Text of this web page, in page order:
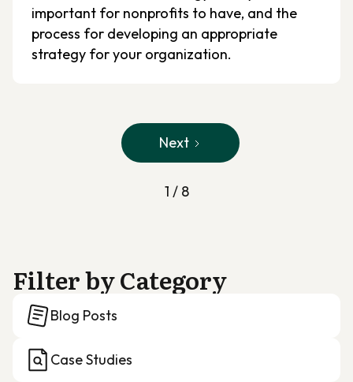
important for nonprofits to have, and the
process for developing an appropriate
strategy for your organization.
Next
1 / 8
Filter by Category
Blog Posts
Case Studies